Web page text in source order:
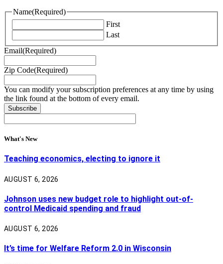
Name(Required)
First
Last
Email(Required)
Zip Code(Required)
You can modify your subscription preferences at any time by using
the link found at the bottom of every email.
What's New
Teaching economics, electing to ignore it
AUGUST 6, 2026
Johnson uses new budget role to highlight out-of-
control Medicaid spending and fraud
AUGUST 6, 2026
It’s time for Welfare Reform 2.0 in Wisconsin